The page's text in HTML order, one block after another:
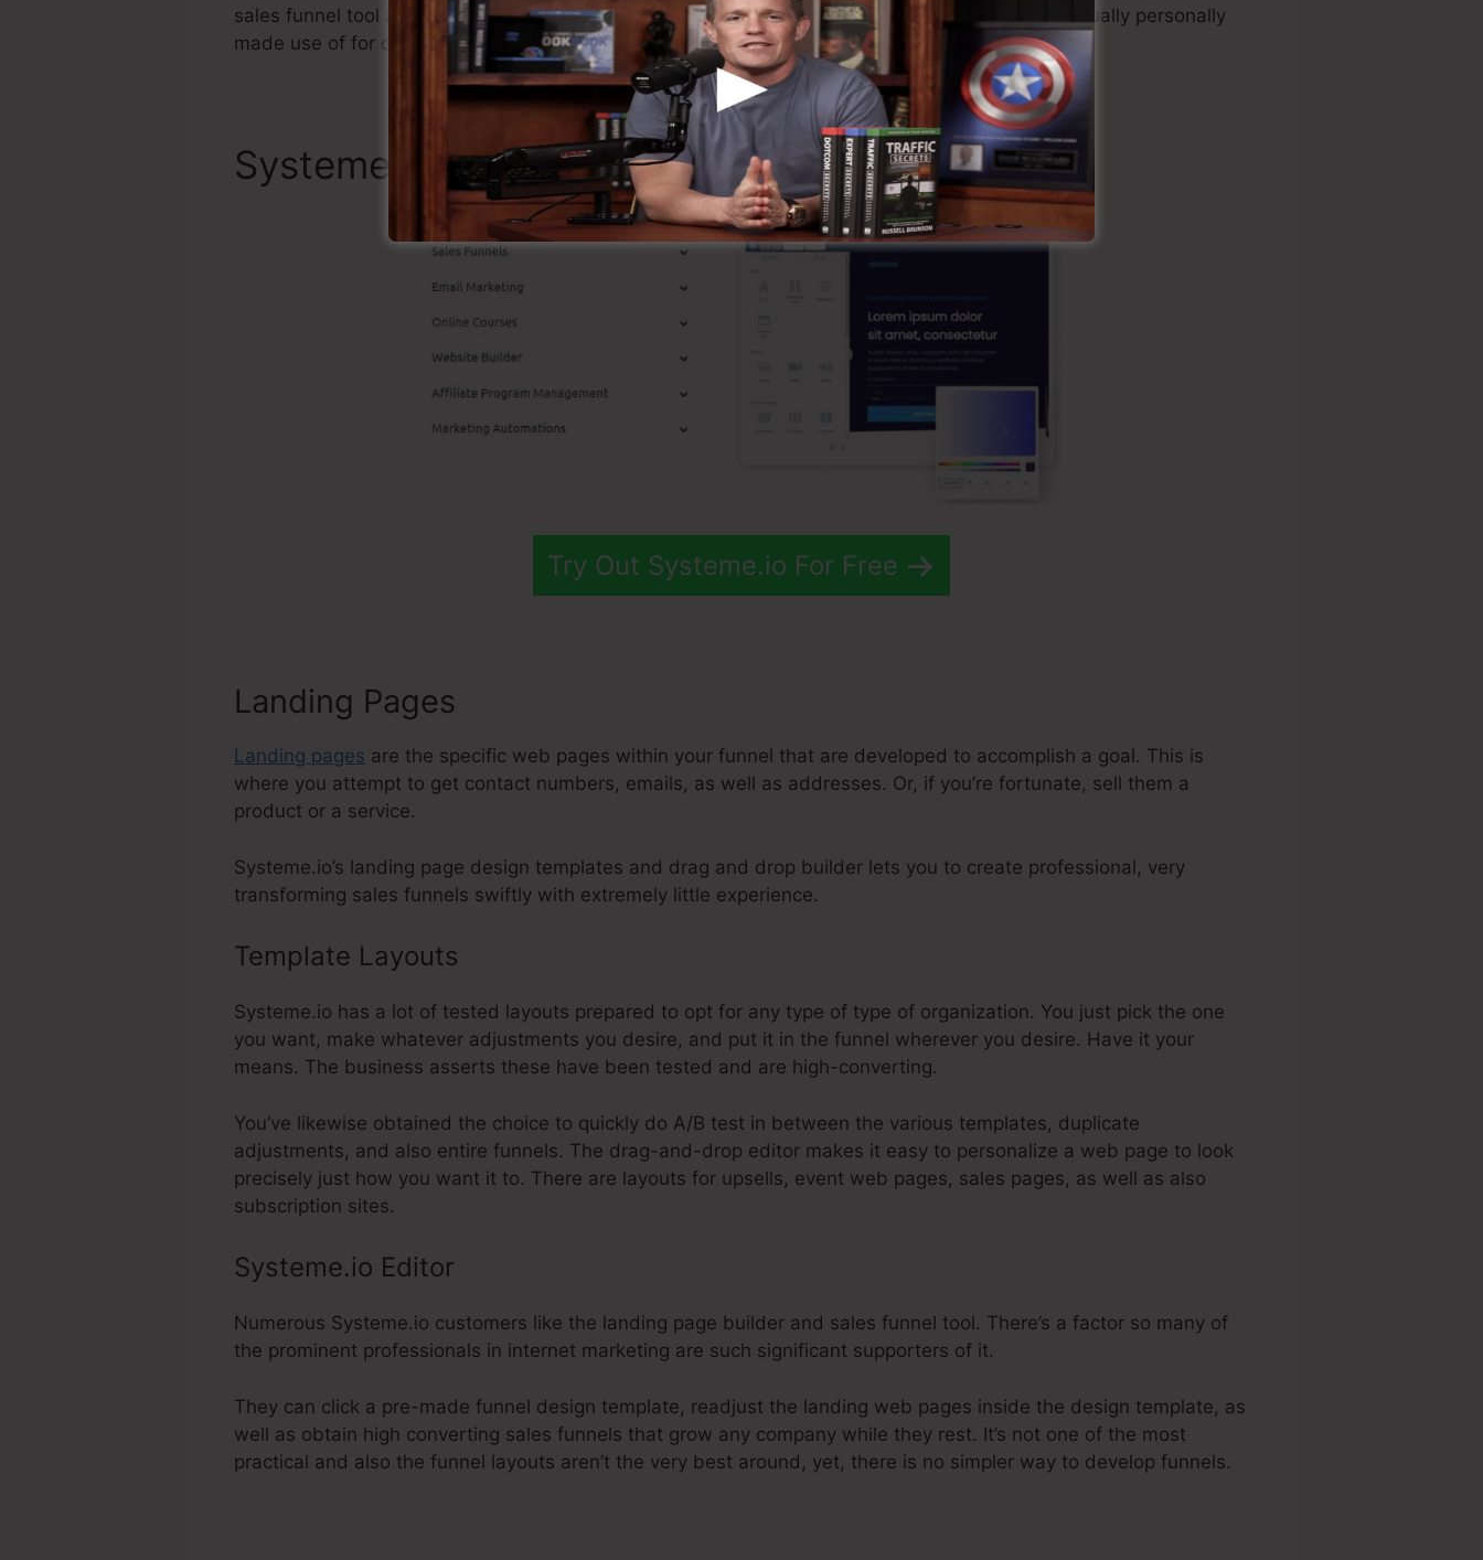
sales funnel tool available. We are simply saying that it’s a 100% legitimate firm that we have actually personally
made use of for our company, as well as it’s popular around the online business.
Systeme.io Top Features
Try Out Systeme.io For Free
Landing Pages
Landing pages are the specific web pages within your funnel that are developed to accomplish a goal. This is
where you attempt to get contact numbers, emails, as well as addresses. Or, if you’re fortunate, sell them a
product or a service.
Systeme.io’s landing page design templates and drag and drop builder lets you to create professional, very
transforming sales funnels swiftly with extremely little experience.
Template Layouts
Systeme.io has a lot of tested layouts prepared to opt for any type of type of organization. You just pick the one
you want, make whatever adjustments you desire, and put it in the funnel wherever you desire. Have it your
means. The business asserts these have been tested and are high-converting.
You’ve likewise obtained the choice to quickly do A/B test in between the various templates, duplicate
adjustments, and also entire funnels. The drag-and-drop editor makes it easy to personalize a web page to look
precisely just how you want it to. There are layouts for upsells, event web pages, sales pages, as well as also
subscription sites.
Systeme.io Editor
Numerous Systeme.io customers like the landing page builder and sales funnel tool. There’s a factor so many of
the prominent professionals in internet marketing are such significant supporters of it.
They can click a pre-made funnel design template, readjust the landing web pages inside the design template, as
well as obtain high converting sales funnels that grow any company while they rest. It’s not one of the most
practical and also the funnel layouts aren’t the very best around, yet, there is no simpler way to develop funnels.